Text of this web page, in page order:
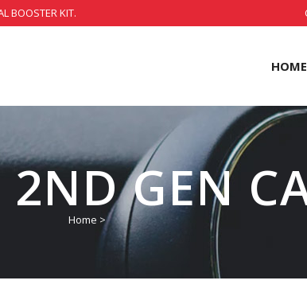
BOOSTER KIT.
HOME
GEN
Home >